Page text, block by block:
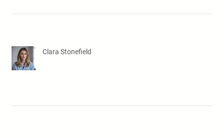
Clara Stonefield